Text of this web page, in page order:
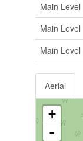
Main Level
Main Level
Main Level
Aerial
+
-